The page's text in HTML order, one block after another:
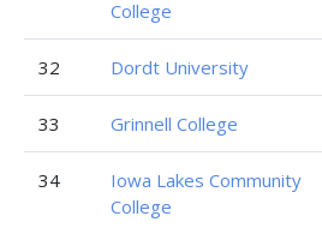
College
32 Dordt University
33 Grinnell College
34
Iowa Lakes Community
College